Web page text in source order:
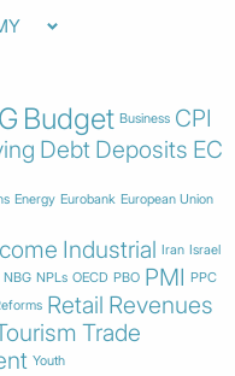
Budget Business CPI
Debt Deposits EC
Energy Eurobank European Union
Industrial Iran Israel
NBG NPLs OECD PBO PMI PPC
Retail Revenues
Trade
Youth